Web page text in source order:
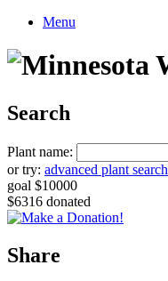
Menu
Search
Plant name:
or try: advanced plant search
goal $10000
$6316 donated
Share